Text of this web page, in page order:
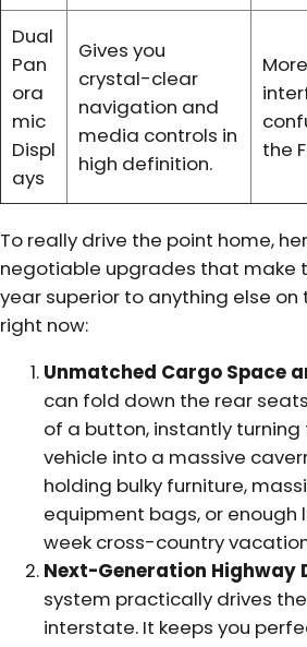
Dual
Pan
ora
mic
Displ
ays
Gives you
crystal-clear
navigation and
media controls in
high definition.
the
To really drive the point home,
negotiable upgrades that make
year superior to anything else
right now:
Unmatched Cargo Space
can fold down the rear
of a button, instantly
vehicle into a massive
holding bulky furniture,
equipment bags, or
week cross-country
Next-Generation Highway
system practically drives
interstate. It keeps you